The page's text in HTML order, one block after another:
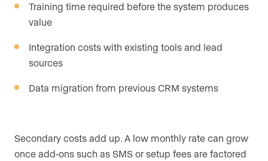
Training time required before the system produces
value
Integration costs with existing tools and lead
sources
Data migration from previous CRM systems
Secondary costs add up. A low monthly rate can grow
once add-ons such as SMS or setup fees are factored